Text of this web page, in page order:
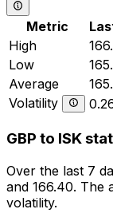
Metric
High
Low
Average
Volatility
GBP to ISK
Over the last 7
and 166.40. The
volatility.